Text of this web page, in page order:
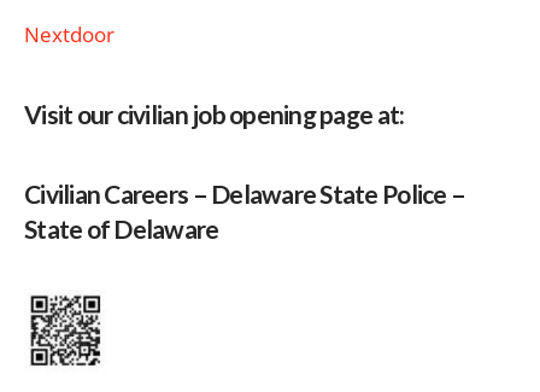
Nextdoor
Visit our civilian job opening page at:
Civilian Careers – Delaware State Police –
State of Delaware